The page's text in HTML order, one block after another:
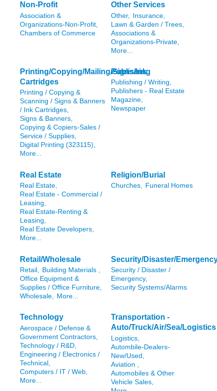
Non-Profit
Association &
Organizations-Non-Profit,
Chambers of Commerce
Other Services
Other,
Insurance,
Lawn & Garden / Trees,
Associations &
Organizations-Private,
More...
Printing/Copying/Mailing/Signs/Ink
Cartridges
Printing / Copying &
Scanning / Signs & Banners
/ Ink Cartridges,
Signs & Banners,
Copying & Copiers-Sales /
Service / Supplies,
Digital Printing (323115),
More...
Publishing
Publishing / Writing,
Publishers - Real Estate
Magazine,
Newspaper
Real Estate
Real Estate,
Real Estate - Commercial /
Leasing,
Real Estate-Renting &
Leasing,
Real Estate Developers,
More...
Religion/Burial
Churches, Funeral Homes
Retail/Wholesale
Retail,
Building Materials ,
Office Equipment &
Supplies / Office Furniture,
Wholesale,
More...
Security/Disaster/
Security / Disaster /
Emergency,
Security Systems/Alarms
Technology
Aerospace / Defense &
Government Contractors,
Technology / R&D,
Engineering / Electronics /
Technical,
Computers / IT / Web,
More...
Transportation -
Auto/Truck/Air/Sea/Logistics
Logistics,
Autombile-Dealers-
New/Used,
Aviation ,
Automobiles & Other
Vehicle Sales,